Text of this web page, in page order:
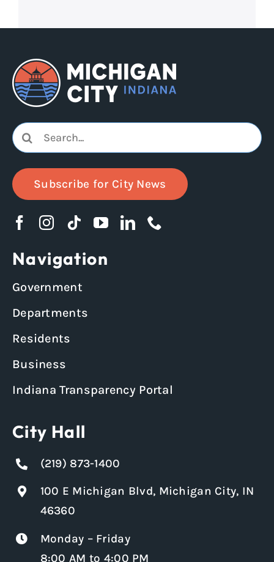
Search
for:
Subscribe for City News
Navigation
Government
Departments
Residents
Business
Indiana Transparency Portal
City Hall
(219) 873-1400
100 E Michigan Blvd, Michigan City, IN
46360
Monday – Friday
8:00 AM to 4:00 PM